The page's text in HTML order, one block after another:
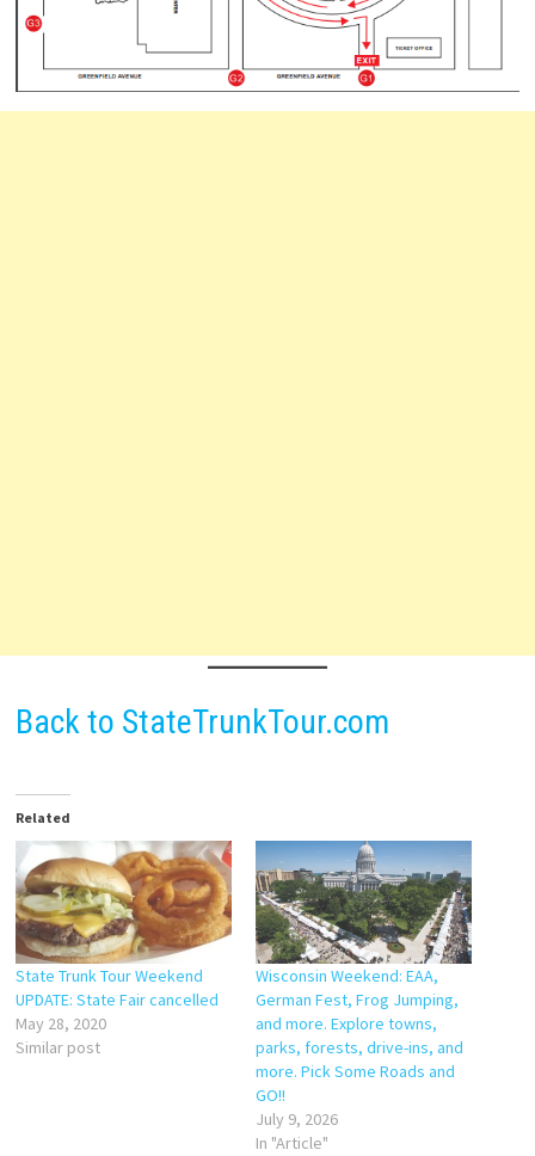
Back to StateTrunkTour.com
Related
State Trunk Tour Weekend
UPDATE: State Fair cancelled
May 28, 2020
Similar post
Wisconsin Weekend: EAA,
German Fest, Frog Jumping,
and more. Explore towns,
parks, forests, drive-ins, and
more. Pick Some Roads and
GO!!
July 9, 2026
In "Article"